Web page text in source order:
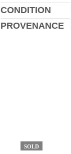
CONDITION
PROVENANCE
SOLD